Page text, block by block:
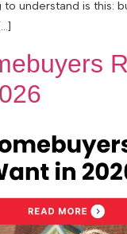
understand is this: